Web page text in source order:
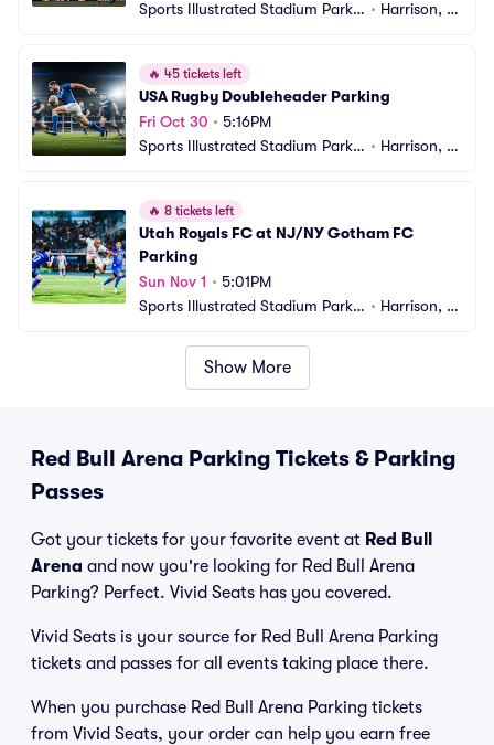
Sports Illustrated Stadium Parkin • Harrison, N
🔥 45 tickets left
USA Rugby Doubleheader Parking
Fri Oct 30 • 5:16PM
Sports Illustrated Stadium Parkin • Harrison, N
🔥 8 tickets left
Utah Royals FC at NJ/NY Gotham FC
Parking
Sun Nov 1 • 5:01PM
Sports Illustrated Stadium Parkin • Harrison, N
Show More
Red Bull Arena Parking Tickets & Parking
Passes
Got your tickets for your favorite event at Red Bull
Arena and now you're looking for Red Bull Arena
Parking? Perfect. Vivid Seats has you covered.
Vivid Seats is your source for Red Bull Arena Parking
tickets and passes for all events taking place there.
When you purchase Red Bull Arena Parking tickets
from Vivid Seats, your order can help you earn free